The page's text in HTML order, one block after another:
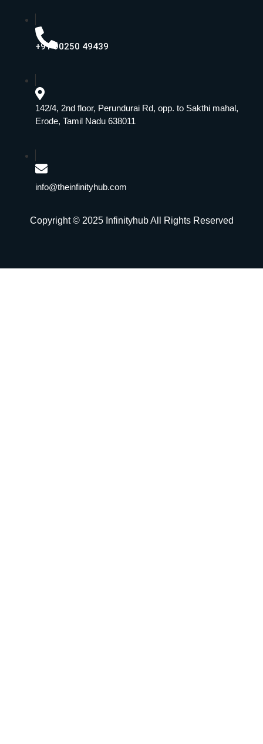
+91 90250 49439
142/4, 2nd floor, Perundurai Rd, opp. to Sakthi mahal,
Erode, Tamil Nadu 638011
info@theinfinityhub.com
Copyright © 2025 Infinityhub All Rights Reserved